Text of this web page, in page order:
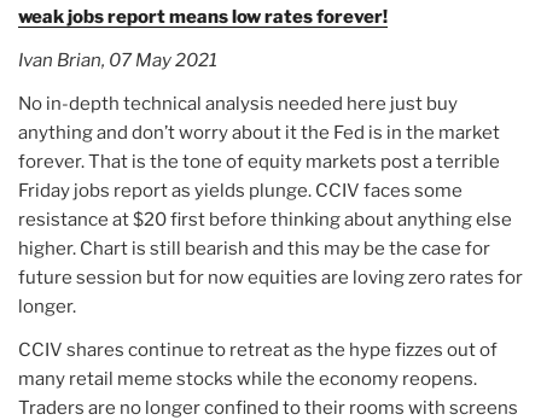
weak jobs report means low rates forever!
Ivan Brian, 07 May 2021
No in-depth technical analysis needed here just buy
anything and don’t worry about it the Fed is in the market
forever. That is the tone of equity markets post a terrible
Friday jobs report as yields plunge. CCIV faces some
resistance at $20 first before thinking about anything else
higher. Chart is still bearish and this may be the case for
future session but for now equities are loving zero rates for
longer.
CCIV shares continue to retreat as the hype fizzes out of
many retail meme stocks while the economy reopens.
Traders are no longer confined to their rooms with screens